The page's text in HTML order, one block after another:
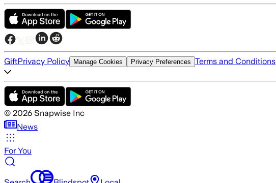
GiftPrivacy Policy Manage Cookies Privacy Preferences Terms and Conditions
© 2026 Snapwise Inc
News
For You